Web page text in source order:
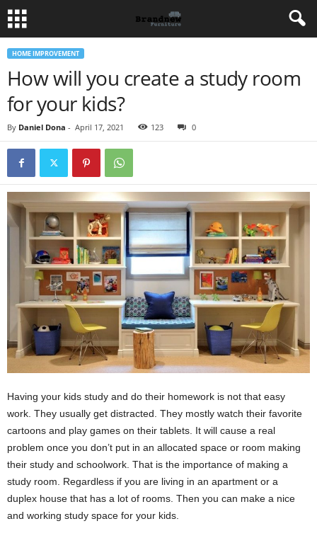
HOME IMPROVEMENT
How will you create a study room
for your kids?
By Daniel Dona - April 17, 2021 123 0
Having your kids study and do their homework is not that easy
work. They usually get distracted. They mostly watch their favorite
cartoons and play games on their tablets. It will cause a real
problem once you don’t put in an allocated space or room making
their study and schoolwork. That is the importance of making a
study room. Regardless if you are living in an apartment or a
duplex house that has a lot of rooms. Then you can make a nice
and working study space for your kids.